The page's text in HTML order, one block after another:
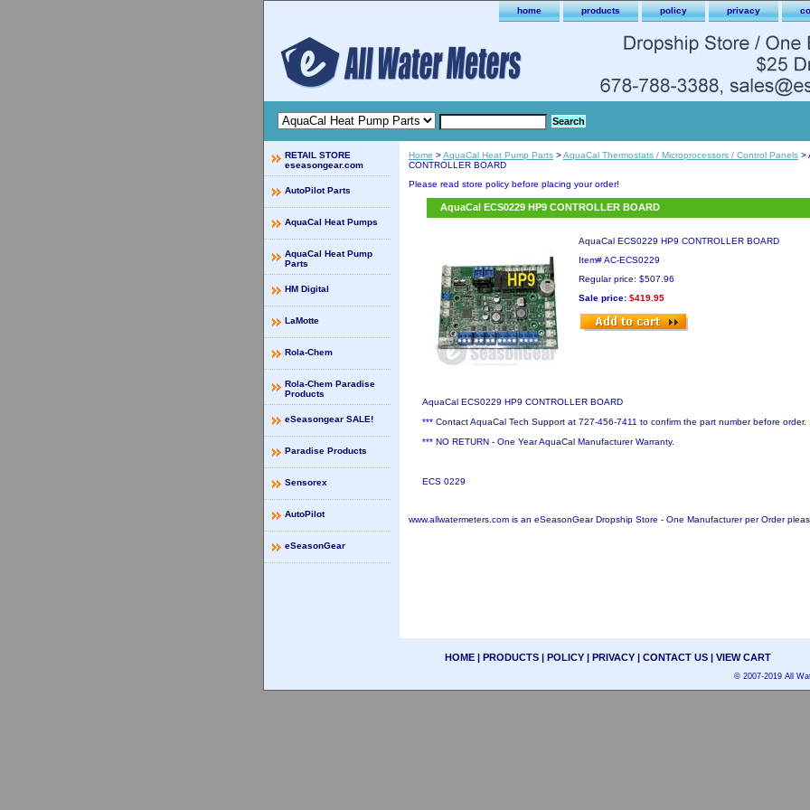
home products policy privacy
Home >AquaCal Heat Pump Parts >AquaCal Thermostats / Microprocessors / Control Panels >
CONTROLLER BOARD
Please read store policy before placing your order!
AquaCal ECS0229 HP9 CONTROLLER BOARD
AquaCal ECS0229 HP9 CONTROLLER BOARD
Item#AC-ECS0229
Regular price: $507.96
Sale price: $419.95
AquaCal ECS0229 HP9 CONTROLLER BOARD
*** Contact AquaCal Tech Support at 727-456-7411 to confirm the part number before order.
*** NO RETURN - One Year AquaCal Manufacturer Warranty.
ECS 0229
www.allwatermeters.com is an eSeasonGear Dropship Store - One Manufacturer per Order
RETAIL STORE
eseasongear.com
AutoPilot Parts
AquaCal Heat Pumps
AquaCal Heat Pump
Parts
HM Digital
LaMotte
Rola-Chem
Rola-Chem Paradise
Products
eSeasongear SALE!
Paradise Products
Sensorex
AutoPilot
eSeasonGear
HOME| PRODUCTS| POLICY| PRIVACY| CONTACT US| VIEW CART
© 2007-2019 All